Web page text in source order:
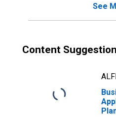
See
Content